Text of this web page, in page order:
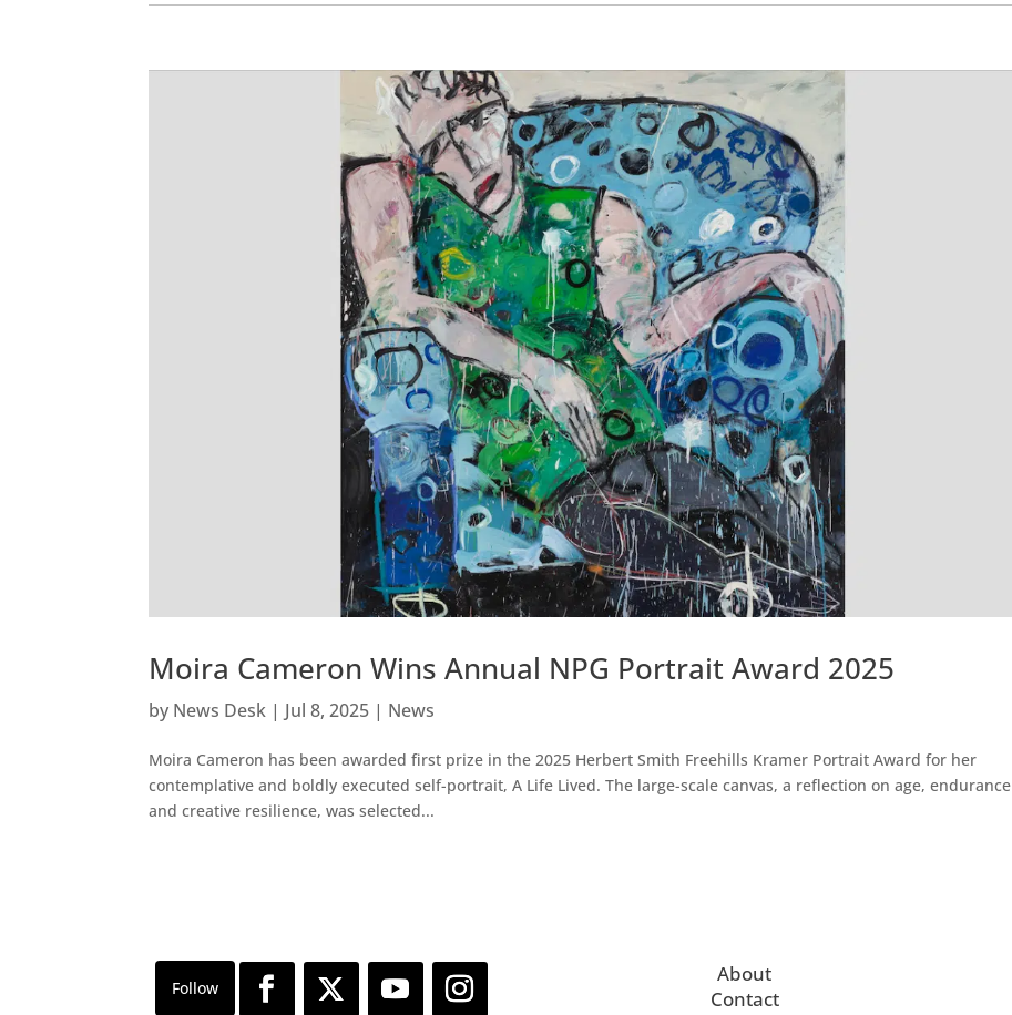
Moira Cameron Wins Annual NPG Portrait Award 2025
by News Desk | Jul 8, 2025 | News
Moira Cameron has been awarded first prize in the 2025 Herbert Smith Freehills Kramer Portrait Award for her
contemplative and boldly executed self-portrait, A Life Lived. The large-scale canvas, a reflection on age, endurance
and creative resilience, was selected...
About
Contact